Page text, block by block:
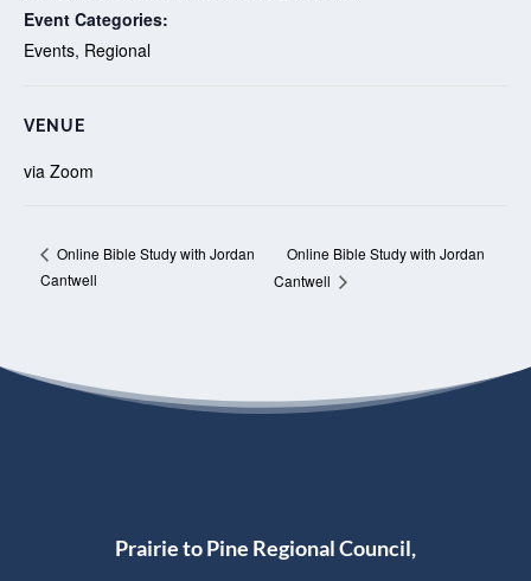
Event Categories:
Events, Regional
VENUE
via Zoom
Online Bible Study with Jordan
Cantwell
Online Bible Study with Jordan
Cantwell
Prairie to Pine Regional Council,